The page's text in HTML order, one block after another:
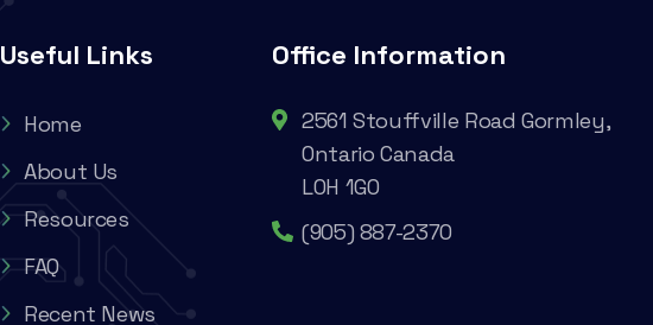
Useful Links
Home
About Us
Resources
FAQ
Recent News
Office Information
2561 Stouffville Road Gormley,
Ontario Canada
L0H 1G0
(905) 887-2370